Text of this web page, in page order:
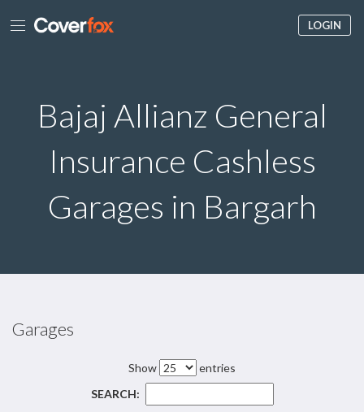
LOGIN
Bajaj Allianz General
Insurance Cashless
Garages in Bargarh
Garages
Show
entries
SEARCH: